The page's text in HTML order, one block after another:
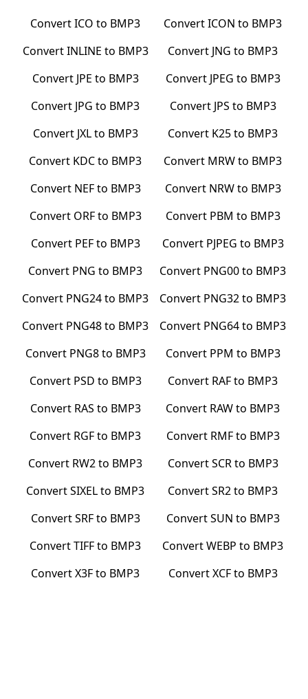
ConvertICO to BMP3 ConvertICON to BMP3
ConvertINLINE to BMP3 Convert JNG to BMP3
Convert JPE to BMP3 Convert JPEG to BMP3
Convert JPG to BMP3 Convert JPS to BMP3
Convert JXLto BMP3 Convert K25to BMP3
Convert KDCto BMP3 Convert MRWto BMP3
Convert NEFto BMP3 Convert NRWto BMP3
Convert ORFto BMP3 Convert PBM to BMP3
Convert PEFto BMP3 Convert PJPEG to BMP3
Convert PNG to BMP3 Convert PNG00to BMP3
Convert PNG24to BMP3 Convert PNG32to BMP3
Convert PNG48to BMP3 Convert PNG64to BMP3
Convert PNG8to BMP3 Convert PPM to BMP3
Convert PSD to BMP3 Convert RAFto BMP3
Convert RAS to BMP3 Convert RAWto BMP3
Convert RGFto BMP3 Convert RMFto BMP3
Convert RW2to BMP3 ConvertSCRto BMP3
ConvertSIXELto BMP3 ConvertSR2to BMP3
ConvertSRFto BMP3 ConvertSUN to BMP3
ConvertTIFFto BMP3 ConvertWEBP to BMP3
ConvertX3Fto BMP3 ConvertXCFto BMP3